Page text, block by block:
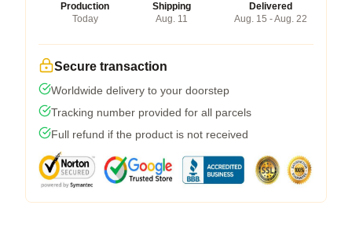
Production
Today
Shipping
Aug. 11
Delivered
Aug. 15 - Aug. 22
Secure transaction
Worldwide delivery to your doorstep
Tracking number provided for all parcels
Full refund if the product is not received